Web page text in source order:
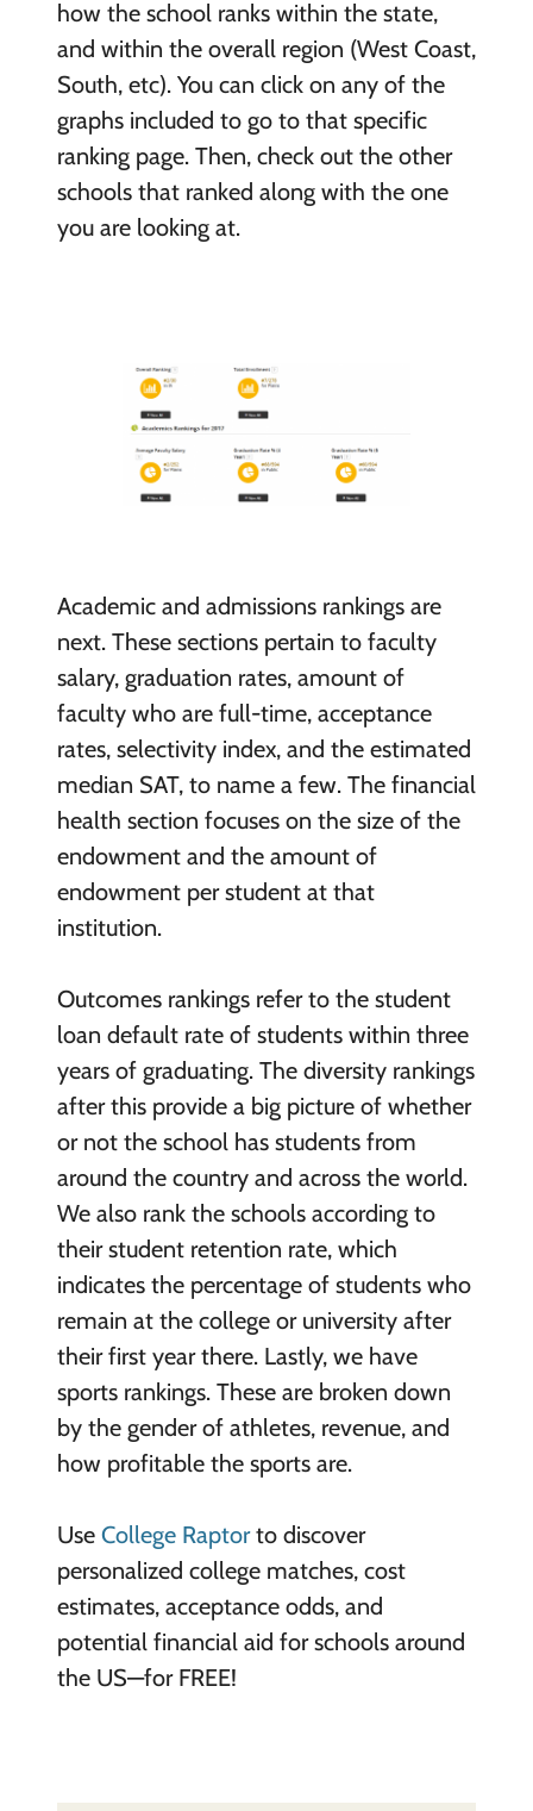
how the school ranks within the state,
and within the overall region (West Coast,
South, etc). You can click on any of the
graphs included to go to that specific
ranking page. Then, check out the other
schools that ranked along with the one
you are looking at.
Academic and admissions rankings are
next. These sections pertain to faculty
salary, graduation rates, amount of
faculty who are full-time, acceptance
rates, selectivity index, and the estimated
median SAT, to name a few. The financial
health section focuses on the size of the
endowment and the amount of
endowment per student at that
institution.
Outcomes rankings refer to the student
loan default rate of students within three
years of graduating. The diversity rankings
after this provide a big picture of whether
or not the school has students from
around the country and across the world.
We also rank the schools according to
their student retention rate, which
indicates the percentage of students who
remain at the college or university after
their first year there. Lastly, we have
sports rankings. These are broken down
by the gender of athletes, revenue, and
how profitable the sports are.
Use College Raptorto discover
personalized college matches, cost
estimates, acceptance odds, and
potential financial aid for schools around
the US—for FREE!